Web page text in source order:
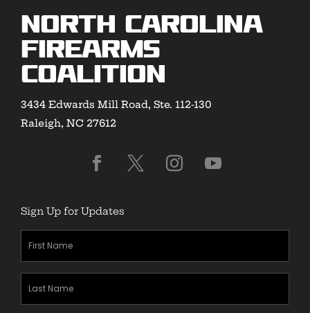
North Carolina
Firearms
Coalition
3434 Edwards Mill Road, Ste. 112-130
Raleigh, NC 27612
Sign Up for Updates
(Required)